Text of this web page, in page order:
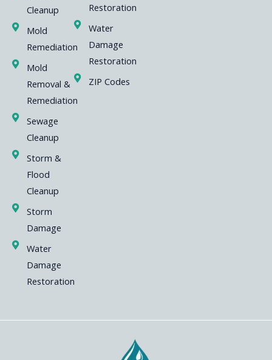
Cleanup
Mold
Remediation
Mold
Removal &
Remediation
Sewage
Cleanup
Storm &
Flood
Cleanup
Storm
Damage
Water
Damage
Restoration
Restoration
Water
Damage
Restoration
ZIP Codes